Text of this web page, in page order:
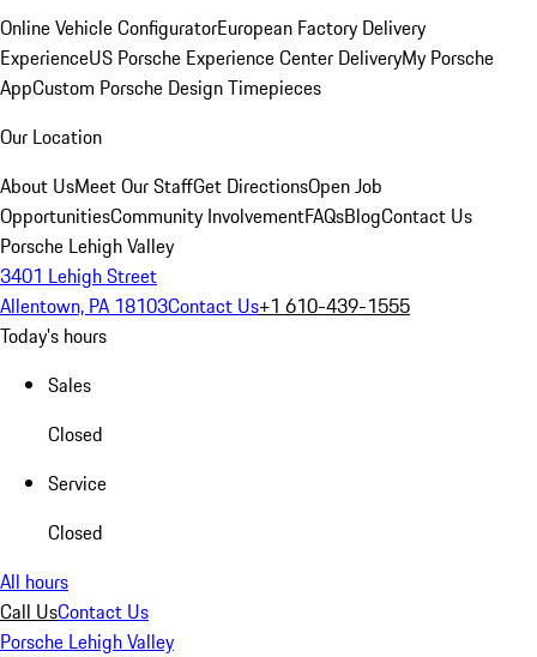
Online Vehicle ConfiguratorEuropean Factory Delivery
ExperienceUS Porsche Experience Center DeliveryMy Porsche
AppCustom Porsche Design Timepieces
Our Location
About UsMeet Our StaffGet DirectionsOpen Job
OpportunitiesCommunity InvolvementFAQsBlogContact Us
Porsche Lehigh Valley
3401 Lehigh Street
Allentown, PA 18103Contact Us+1 610-439-1555
Today's hours
Sales
Closed
Service
Closed
All hours
Call UsContact Us
Porsche Lehigh Valley